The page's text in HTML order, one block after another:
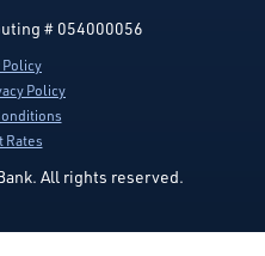
All rights reserved.
Policy
Policy
Rates
# 054000056